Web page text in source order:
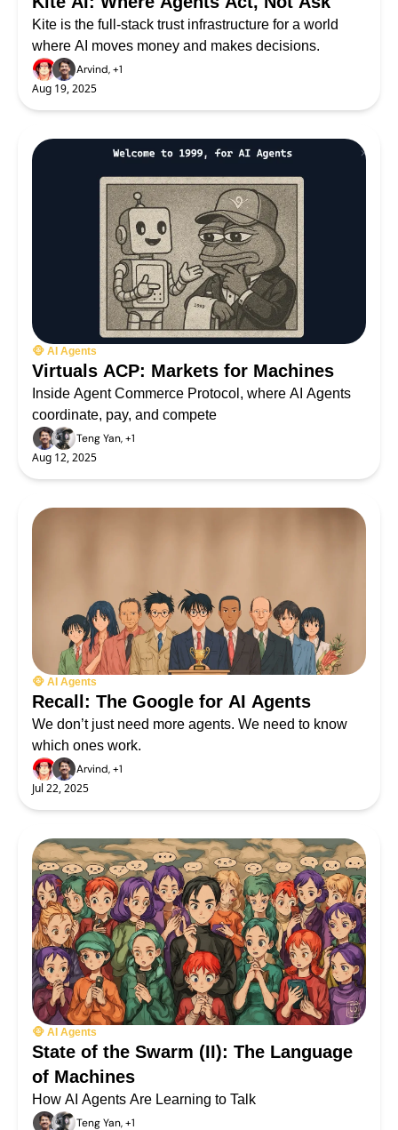
Kite is the full-stack trust infrastructure for a world
where AI moves money and makes decisions.
Arvind, +1
Aug 19, 2025
🐵 AI Agents
Virtuals ACP: Markets for Machines
Inside Agent Commerce Protocol, where AI Agents
coordinate, pay, and compete
Teng Yan, +1
Aug 12, 2025
🐵 AI Agents
Recall: The Google for AI Agents
We don’t just need more agents. We need to know
which ones work.
Arvind, +1
Jul 22, 2025
🐵 AI Agents
State of the Swarm (II): The Language
of Machines
How AI Agents Are Learning to Talk
Teng Yan, +1